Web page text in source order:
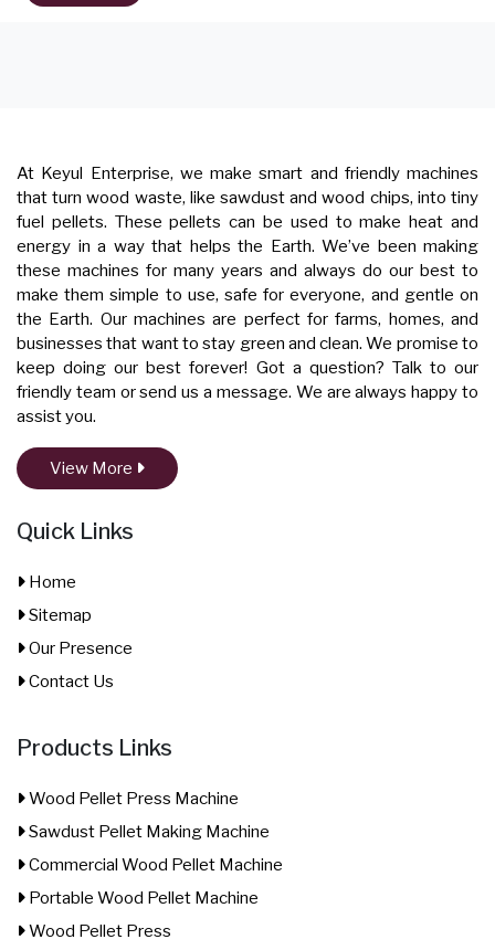
At Keyul Enterprise, we make smart and friendly machines
that turn wood waste, like sawdust and wood chips, into tiny
fuel pellets. These pellets can be used to make heat and
energy in a way that helps the Earth. We’ve been making
these machines for many years and always do our best to
make them simple to use, safe for everyone, and gentle on
the Earth. Our machines are perfect for farms, homes, and
businesses that want to stay green and clean. We promise to
keep doing our best forever! Got a question? Talk to our
friendly team or send us a message. We are always happy to
assist you.
View More
Quick Links
Home
Sitemap
Our Presence
Contact Us
Products Links
Wood Pellet Press Machine
Sawdust Pellet Making Machine
Commercial Wood Pellet Machine
Portable Wood Pellet Machine
Wood Pellet Press